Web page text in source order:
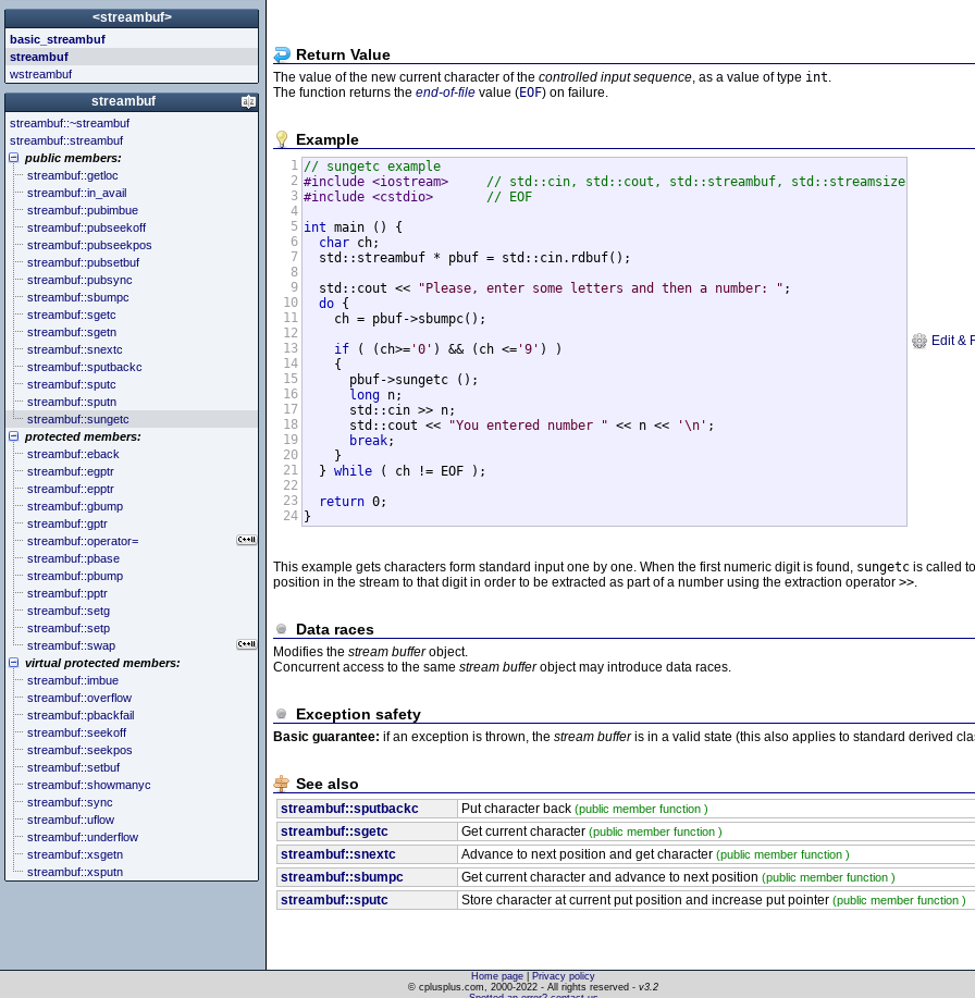
Return Value
The value of the new current character of the controlled input sequence, as a value of type int.
The function returns the end-of-file value (EOF) on failure.
Example
1
2
3
4
5
6
7
8
9
10
11
12
13
14
15
16
17
18
19
20
21
22
23
24
// sungetc example
#include <iostream> // std::cin, std::cout, std::streambuf, std::streamsize
#include <cstdio> // EOF
int main () {
char ch;
  std::streambuf * pbuf = std::cin.rdbuf();
  std::cout <<
"Please, enter some letters and then a number: " ;
do {
    ch = pbuf->sbumpc();
if ( (ch>= '0' ) && (ch <= '9' ) )
    {
      pbuf->sungetc ();
long n;
      std::cin >> n;
      std::cout <<
"You entered number " << n << '\n' ;
break;
    }
  }
while ( ch != EOF );
return 0;
}
Edit &
This example gets characters form standard input one by one. When the first numeric digit is found, sungetc is called
position in the stream to that digit in order to be extracted as part of a number using the extraction operator >>.
Data races
Modifies the stream bufferobject.
Concurrent access to the same stream bufferobject may introduce data races.
Exception safety
Basic guarantee: if an exception is thrown, the stream bufferis in a valid state (this also applies to standard derived
See also
streambuf::sputbackc Put character back (public member function )
streambuf::sgetc Get current character (public member function )
streambuf::snextc Advance to next position and get character (public member function )
streambuf::sbumpc Get current character and advance to next position (public member function )
streambuf::sputc Store character at current put position and increase put pointer (public member function )
<cstdbool> (stdbool.h)
<cstddef> (stddef.h)
<cstdint> (stdint.h)
<cstdio> (stdio.h)
<cstdlib> (stdlib.h)
<cstring> (string.h)
<ctgmath> (tgmath.h)
<ctime> (time.h)
<cuchar> (uchar.h)
<cwchar> (wchar.h)
<cwctype> (wctype.h)
<condition_variable>
<future>
<mutex>
<thread>
<algorithm>
<bitset>
<chrono>
<codecvt>
<complex>
<exception>
<functional>
<initializer_list>
<iterator>
<limits>
<locale>
<memory>
<new>
<numeric>
<random>
<ratio>
<regex>
<stdexcept>
<string>
<system_error>
<tuple>
<type_traits>
<typeindex>
<typeinfo>
<utility>
<valarray>
<streambuf>
basic_streambuf
streambuf
wstreambuf
streambuf
streambuf::~streambuf
streambuf::streambuf
public members:
streambuf::getloc
streambuf::in_avail
streambuf::pubimbue
streambuf::pubseekoff
streambuf::pubseekpos
streambuf::pubsetbuf
streambuf::pubsync
streambuf::sbumpc
streambuf::sgetc
streambuf::sgetn
streambuf::snextc
streambuf::sputbackc
streambuf::sputc
streambuf::sputn
streambuf::sungetc
protected members:
streambuf::eback
streambuf::egptr
streambuf::epptr
streambuf::gbump
streambuf::gptr
streambuf::operator=
streambuf::pbase
streambuf::pbump
streambuf::pptr
streambuf::setg
streambuf::setp
streambuf::swap
virtual protected members:
streambuf::imbue
streambuf::overflow
streambuf::pbackfail
streambuf::seekoff
streambuf::seekpos
streambuf::setbuf
streambuf::showmanyc
streambuf::sync
streambuf::uflow
streambuf::underflow
streambuf::xsgetn
streambuf::xsputn
Home page
Privacy policy
© cplusplus.com, 2000-2022 - All rights reserved - v3.2